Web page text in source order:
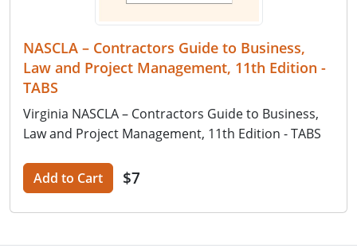
NASCLA – Contractors Guide to Business,
Law and Project Management, 11th Edition -
TABS
Virginia NASCLA – Contractors Guide to Business,
Law and Project Management, 11th Edition - TABS
Add to Cart $7